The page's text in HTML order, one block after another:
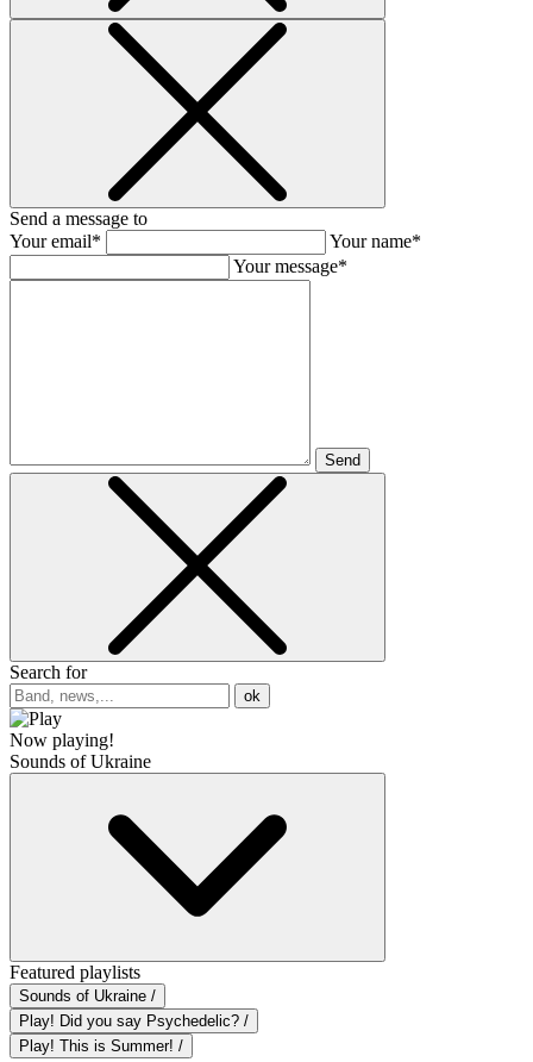
Send a message to
Your email*
Your name*
Your message*
Send
Search for
ok
Now playing!
Sounds of Ukraine
Featured playlists
Sounds of Ukraine /
Play! Did you say Psychedelic? /
Play! This is Summer! /